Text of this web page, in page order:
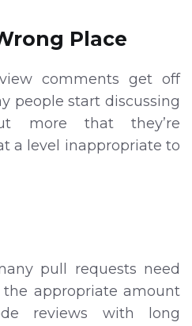
Place
comments get off
people start discussing
more that they’re
a level inappropriate to
pull requests need
appropriate amount
reviews with long